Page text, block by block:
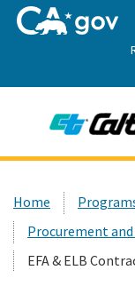
News
Custom
Home
Procurement
EFA & ELB